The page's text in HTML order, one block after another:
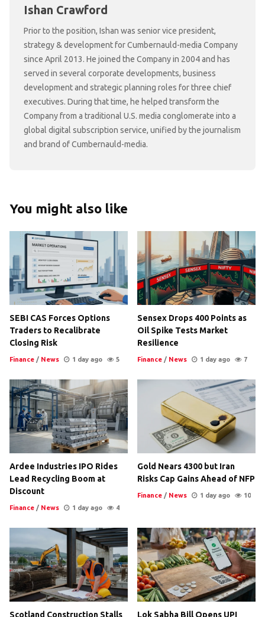
Ishan Crawford
Prior to the position, Ishan was senior vice president,
strategy & development for Cumbernauld-media Company
since April 2013. He joined the Company in 2004 and has
served in several corporate developments, business
development and strategic planning roles for three chief
executives. During that time, he helped transform the
Company from a traditional U.S. media conglomerate into a
global digital subscription service, unified by the journalism
and brand of Cumbernauld-media.
You might also like
SEBI CAS Forces Options
Traders to Recalibrate
Closing Risk
Finance / News 1 day ago 5
Sensex Drops 400 Points as
Oil Spike Tests Market
Resilience
Finance / News 1 day ago 7
Ardee Industries IPO Rides
Lead Recycling Boom at
Discount
Finance / News 1 day ago 4
Gold Nears 4300 but Iran
Risks Cap Gains Ahead of NFP
Finance / News 1 day ago 10
Scotland Construction Stalls Lok Sabha Bill Opens UPI